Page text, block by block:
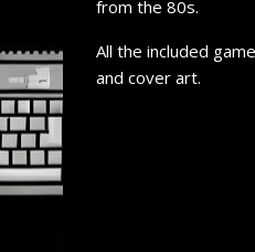
from the 80s.
All the included
and cover art.